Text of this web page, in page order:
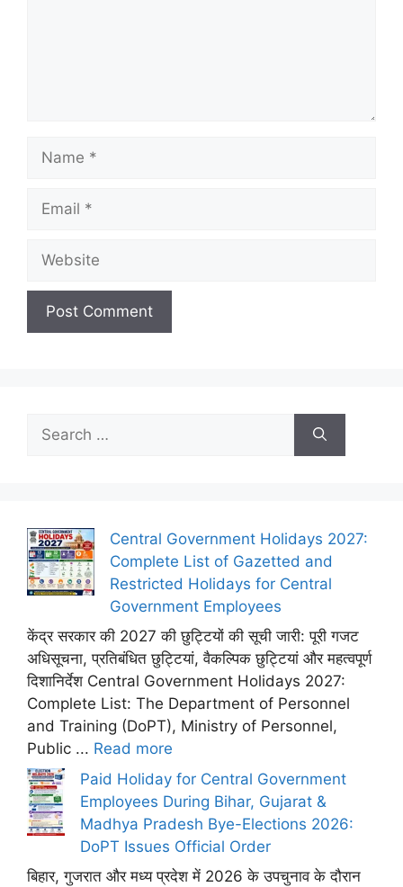
for:
Central Government Holidays 2027:
Complete List of Gazetted and
Restricted Holidays for Central
Government Employees
केंद्र सरकार की 2027 की छुट्टियों की सूची जारी: पूरी गजट
अधिसूचना, प्रतिबंधित छुट्टियां, वैकल्पिक छुट्टियां और महत्वपूर्ण
दिशानिर्देश Central Government Holidays 2027:
Complete List: The Department of Personnel
and Training (DoPT), Ministry of Personnel,
Public ... Read more
Paid Holiday for Central Government
Employees During Bihar, Gujarat &
Madhya Pradesh Bye-Elections 2026:
DoPT Issues Official Order
बिहार, गुजरात और मध्य प्रदेश में 2026 के उपचुनाव के दौरान